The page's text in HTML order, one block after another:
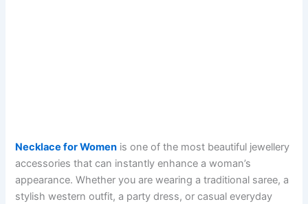
Necklace for Women is one of the most beautiful jewellery
accessories that can instantly enhance a woman’s
appearance. Whether you are wearing a traditional saree, a
stylish western outfit, a party dress, or casual everyday